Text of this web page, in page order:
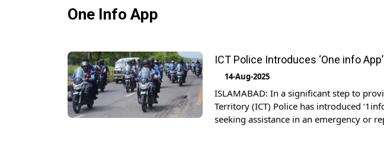
One Info App
ICT Police Introduces ‘One info
14-Aug-2025
ISLAMABAD: In a significant step to
Territory (ICT) Police has introduced
seeking assistance in an emergency or